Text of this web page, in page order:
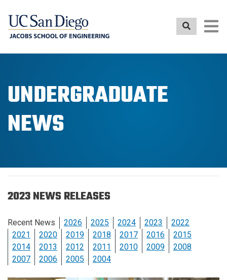
UNDERGRADUATE
NEWS
2023 NEWS RELEASES
Recent News 2026 2025 2024 2023
2022
2021
2020 2019 2018 2017 2016
2015
2014
2013 2012 2011 2010 2009
2008
2007
2006 2005 2004